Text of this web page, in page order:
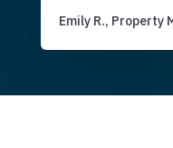
Emily R., Property